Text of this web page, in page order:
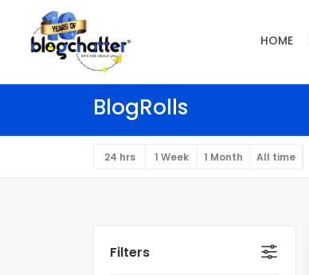
BlogRolls
24 hrs 1 Week 1 Month All time
Filters
HOME